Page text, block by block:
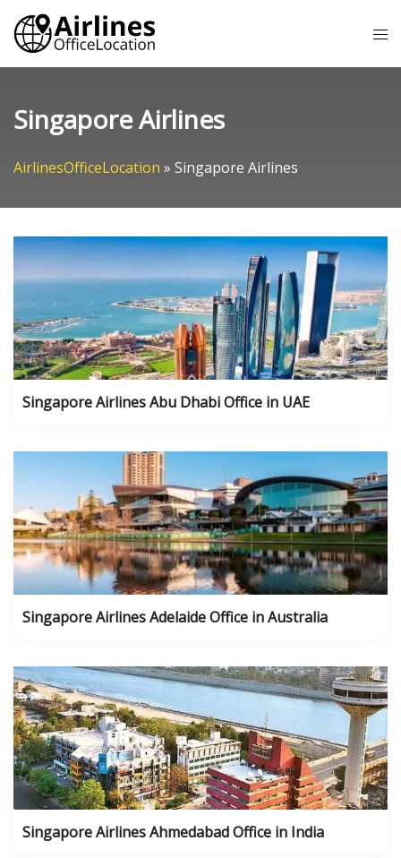
Skip
content
Singapore Airlines
AirlinesOfficeLocation » Singapore Airlines
Singapore Airlines Abu Dhabi Office in UAE
Singapore Airlines Adelaide Office in Australia
Singapore Airlines Ahmedabad Office in India